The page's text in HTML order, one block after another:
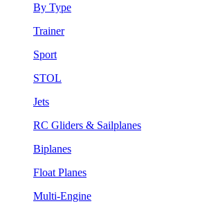
By Type
Trainer
Sport
STOL
Jets
RC Gliders & Sailplanes
Biplanes
Float Planes
Multi-Engine